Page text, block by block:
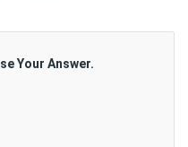
Your Answer.